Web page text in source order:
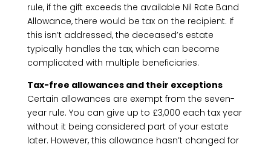
rule, if the gift exceeds the available Nil Rate Band
Allowance, there would be tax on the recipient. If
this isn’t addressed, the deceased’s estate
typically handles the tax, which can become
complicated with multiple beneficiaries.
Tax-free allowances and their exceptions
Certain allowances are exempt from the seven-
year rule. You can give up to £3,000 each tax year
without it being considered part of your estate
later. However, this allowance hasn’t changed for